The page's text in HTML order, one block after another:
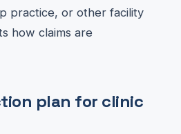
practice, or other facility
how claims are
plan for clinic